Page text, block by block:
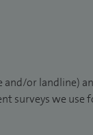
and/or landline)
surveys we